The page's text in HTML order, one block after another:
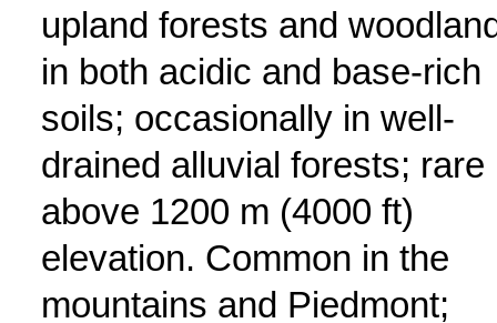
upland forests and
in both acidic and base-rich
soils; occasionally in well-
drained alluvial forests; rare
above 1200 m (4000 ft)
elevation. Common in the
mountains and Piedmont;